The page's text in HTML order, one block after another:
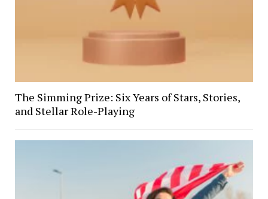
The Simming Prize: Six Years of Stars, Stories,
and Stellar Role-Playing